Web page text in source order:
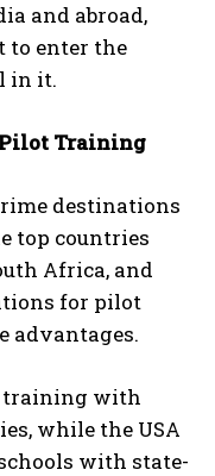
and abroad,
to enter the
in it.
Training
destinations
top countries
Africa, and
for pilot
advantages.
training with
while the USA
with state-